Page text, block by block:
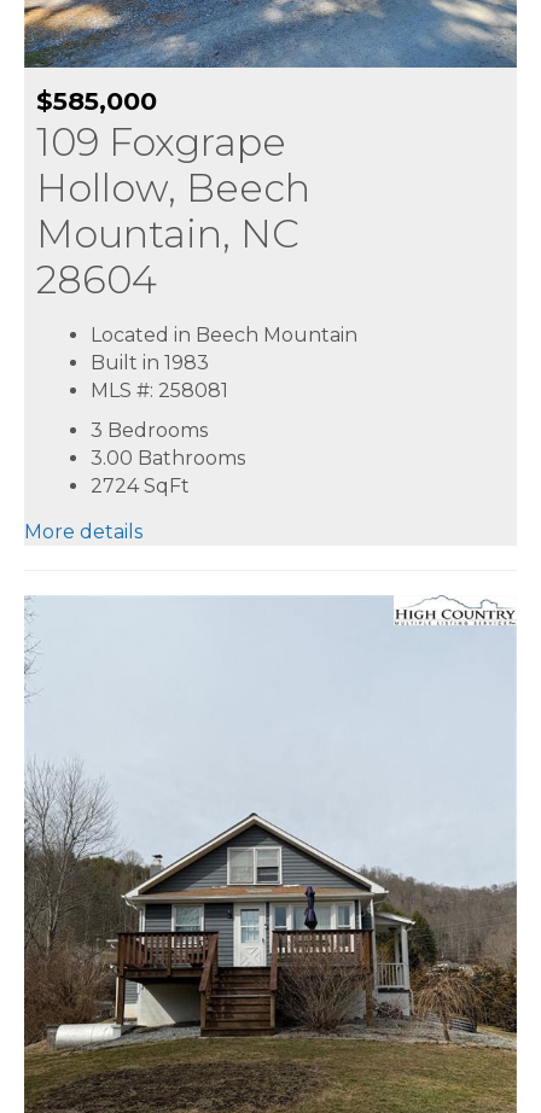
$585,000
109 Foxgrape
Hollow, Beech
Mountain, NC
28604
Located in Beech Mountain
Built in 1983
MLS #: 258081
3 Bedrooms
3.00 Bathrooms
2724SqFt
More details